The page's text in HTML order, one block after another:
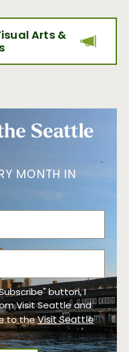
Arts &
Seattle
MONTH IN
button, I
Visit Seattle and
to theVisit Seattle